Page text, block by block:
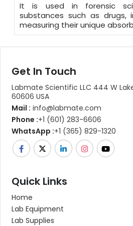
It is used in forensic
substances such as drugs,
measuring their unique
Get In Touch
Labmate Scientific LLC 444 W
60606 USA
Mail : info@labmate.com
Phone :+1 (601) 283-6606
WhatsApp :+1 (365) 829-1320
Quick Links
Home
Lab Equipment
Lab Supplies